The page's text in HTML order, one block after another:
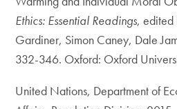
Ethics: Essential Readings, edited
Gardiner, Simon Caney, Dale
332-346. Oxford: Oxford
United Nations, Department of